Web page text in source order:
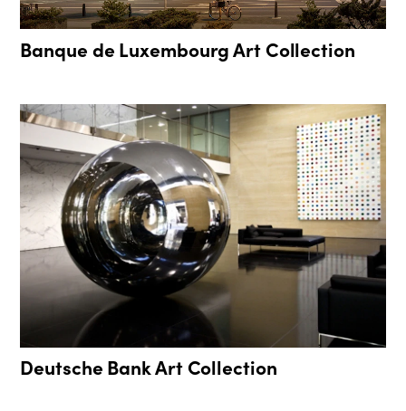
Banque de Luxembourg Art Collection
Deutsche Bank Art Collection